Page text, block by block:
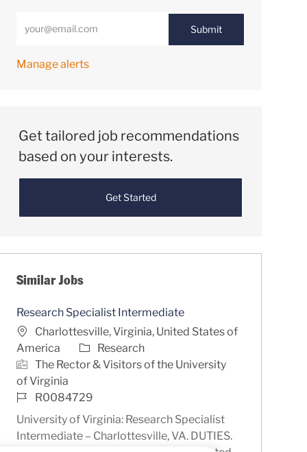
Enter Email address (Required)
Submit
Manage alerts
Get tailored job recommendations
based on your interests.
Get Started
Similar Jobs
Research Specialist Intermediate
Location
Charlottesville, Virginia, United States of
America
Category
Research
The Rector & Visitors of the University
of Virginia
Job IdR0084729
University of Virginia: Research Specialist
Intermediate – Charlottesville, VA. DUTIES.